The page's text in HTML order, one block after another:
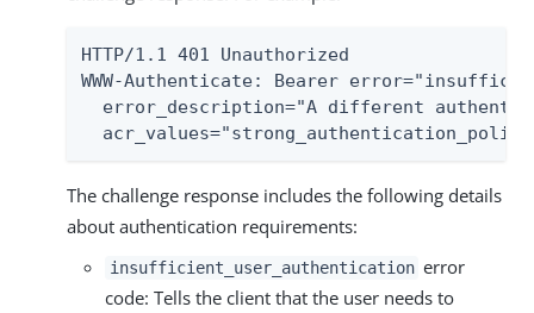
HTTP/1.1 401 Unauthorized
WWW-Authenticate: Bearer
error_description="A different
The challenge response includes the following details
about authentication requirements:
insufficient_user_authentication error
code: Tells the client that the user needs to